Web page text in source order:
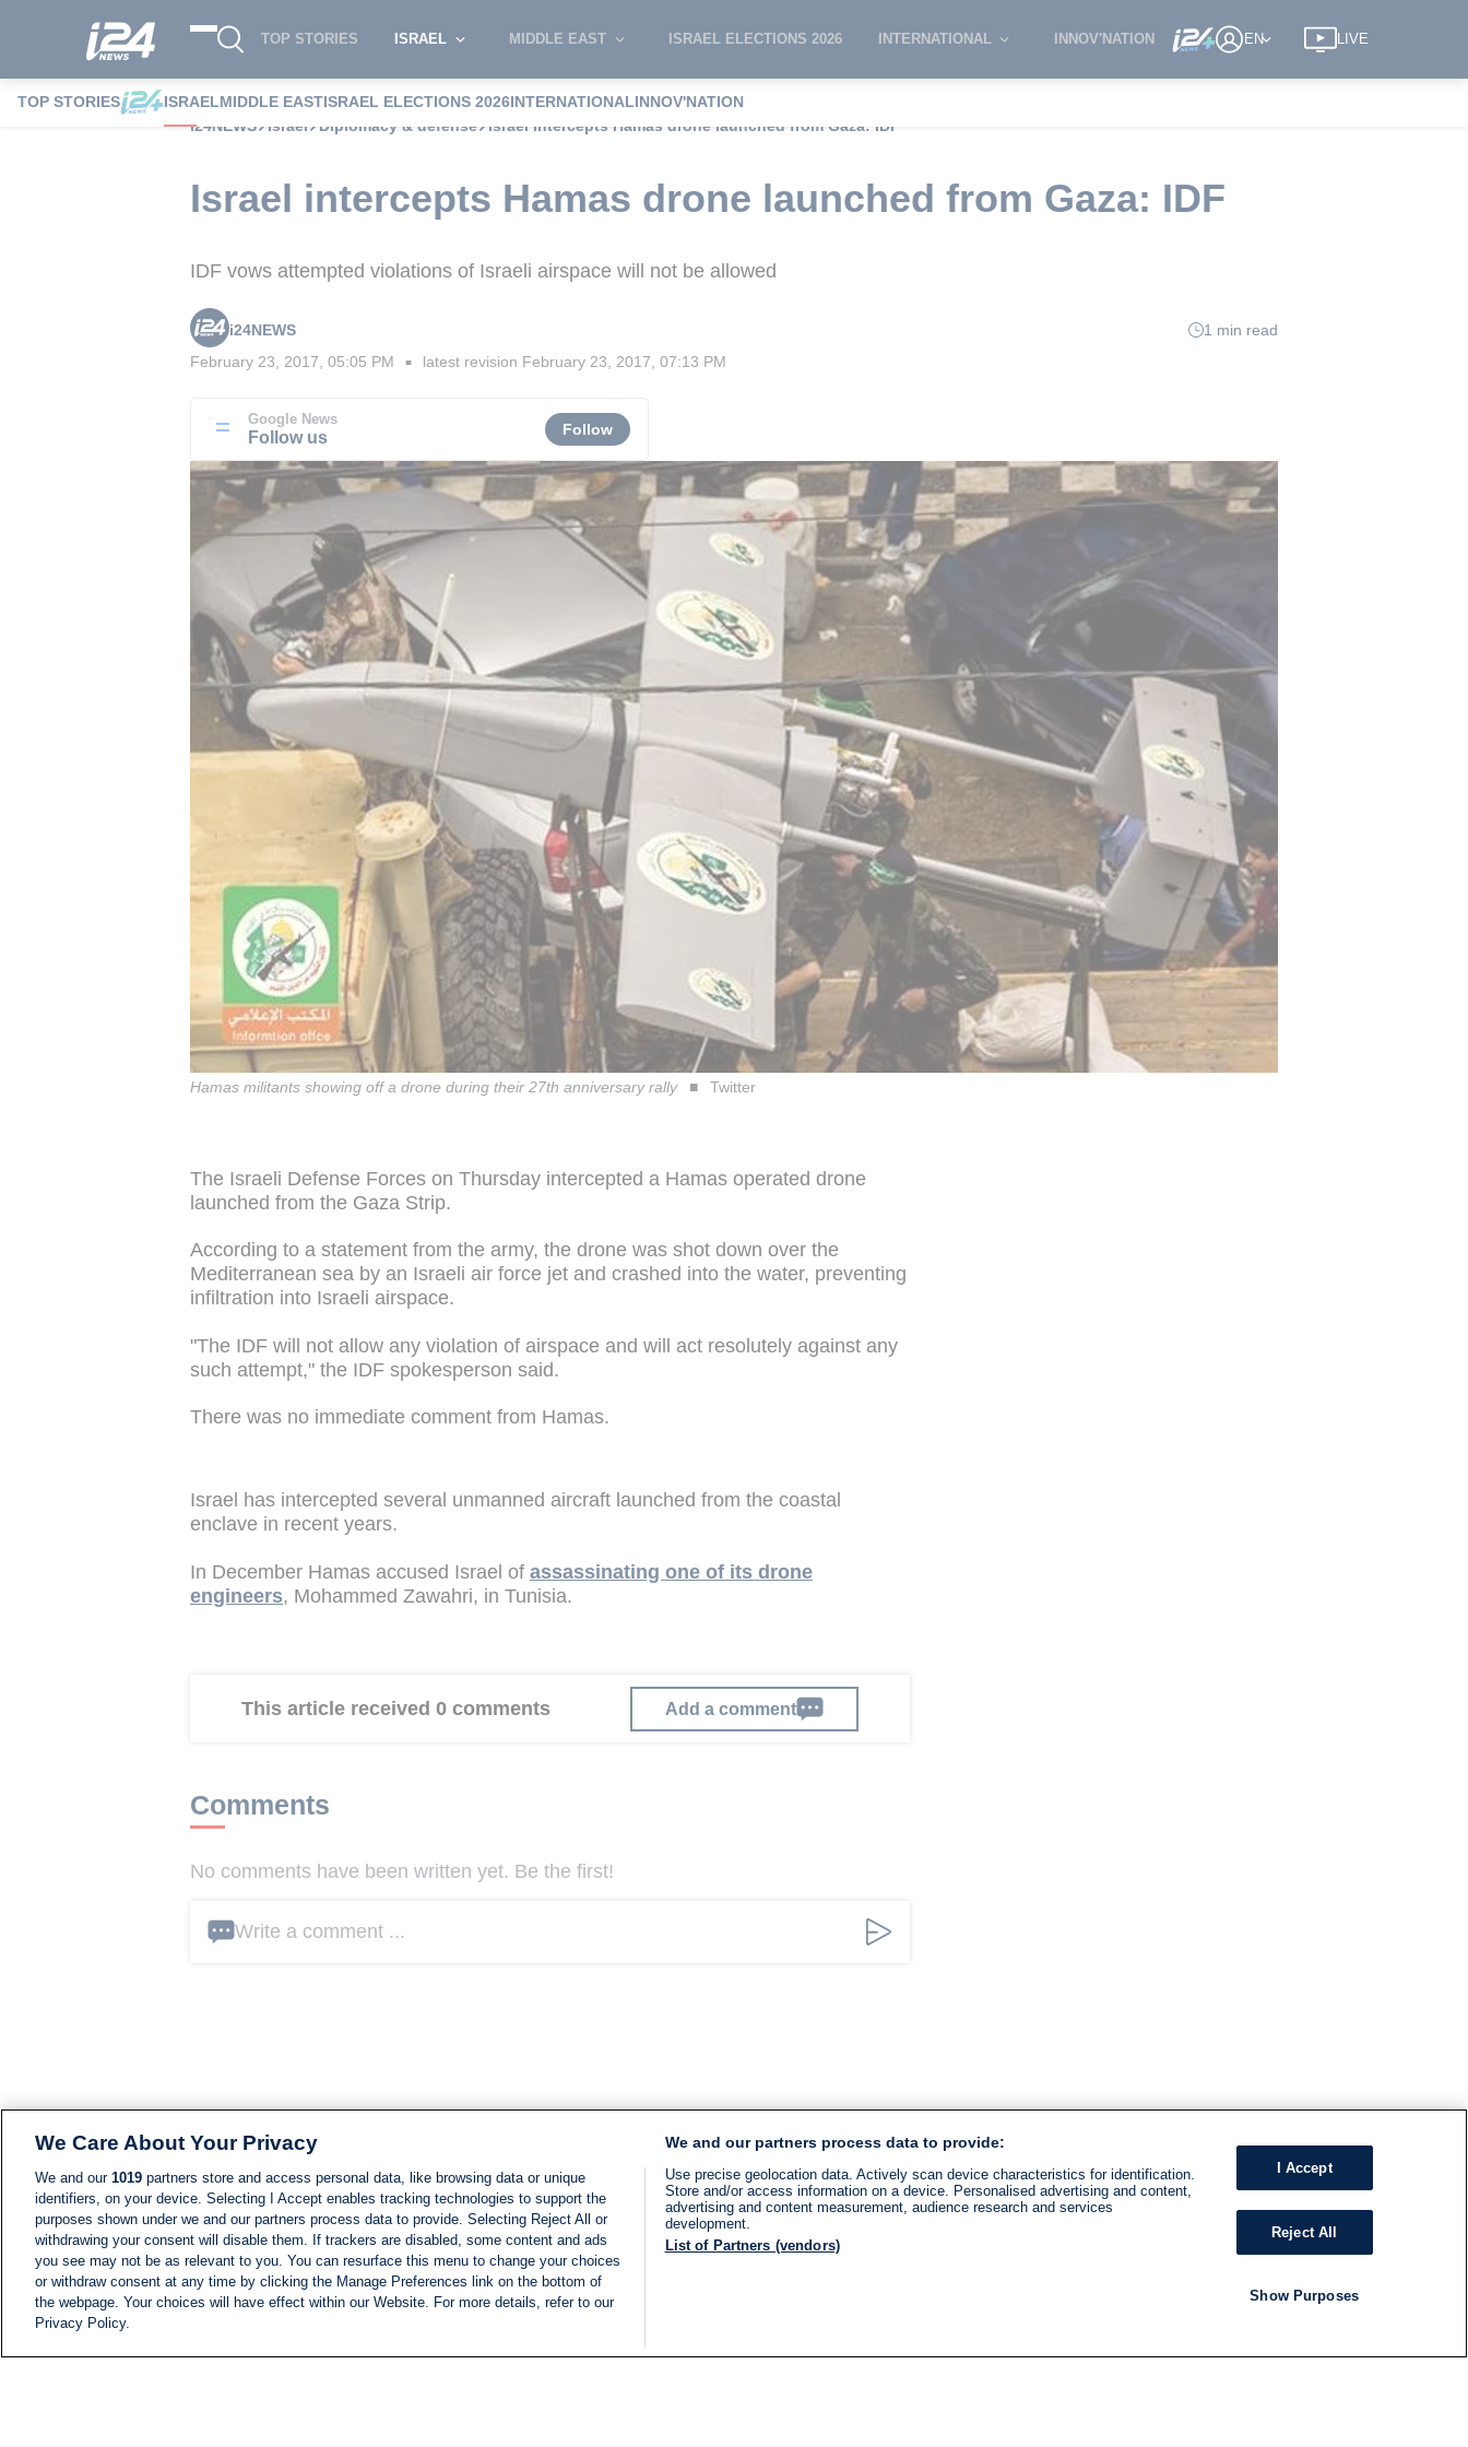
TOP STORIES ISRAEL MIDDLE EAST ISRAEL ELECTIONS 2026 INTERNATIONAL INNOV'NATION EN LIVE
TOP STORIES ISRAELMIDDLE EASTISRAEL ELECTIONS 2026INTERNATIONALINNOV'NATION
i24NEWS
Israel Diplomacy & defense Israel intercepts Hamas drone launched from Gaza: IDF
Israel intercepts Hamas drone launched from Gaza: IDF
IDF vows attempted violations of Israeli airspace will not be allowed
i24NEWS
1 min read
February 23, 2017, 05:05 PM ■ latest revision February 23, 2017, 07:13 PM
Google News
Follow us Follow
Hamas militants showing off a drone during their 27th anniversary rally Twitter
The Israeli Defense Forces on Thursday intercepted a Hamas operated drone
launched from the Gaza Strip.
According to a statement from the army, the drone was shot down over the
Mediterranean sea by an Israeli air force jet and crashed into the water, preventing
infiltration into Israeli airspace.
"The IDF will not allow any violation of airspace and will act resolutely against any
such attempt," the IDF spokesperson said.
There was no immediate comment from Hamas.
Israel has intercepted several unmanned aircraft launched from the coastal
enclave in recent years.
In December Hamas accused Israel of assassinating one of its drone
engineers, Mohammed Zawahri, in Tunisia.
This article received 0 comments Add a comment
Comments
No comments have been written yet. Be the first!
Write a comment ...
We Care About Your Privacy
We and our 1019 partners store and access personal data, like browsing data or unique
identifiers, on your device. Selecting I Accept enables tracking technologies to support the
purposes shown under we and our partners process data to provide. Selecting Reject All or
withdrawing your consent will disable them. If trackers are disabled, some content and ads
you see may not be as relevant to you. You can resurface this menu to change your choices
or withdraw consent at any time by clicking the Manage Preferences link on the bottom of
the webpage. Your choices will have effect within our Website. For more details, refer to our
Privacy Policy.
We and our partners process data to provide:
Use precise geolocation data. Actively scan device characteristics for identification.
Store and/or access information on a device. Personalised advertising and content,
advertising and content measurement, audience research and services
development.
List of Partners (vendors)
I Accept
Reject All
Show Purposes